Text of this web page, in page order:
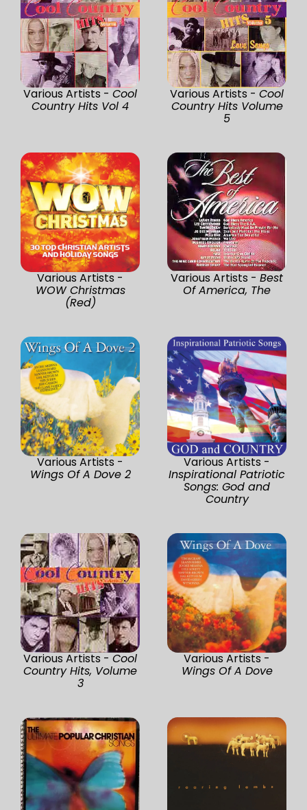
Various Artists - Cool
Country Hits Vol 4
Various Artists - Cool
Country Hits Volume
5
Various Artists -
WOW Christmas
(Red)
Various Artists - Best
Of America, The
Various Artists -
Wings Of A Dove 2
Various Artists -
Inspirational Patriotic
Songs: God and
Country
Various Artists - Cool
Country Hits, Volume
3
Various Artists -
Wings Of A Dove